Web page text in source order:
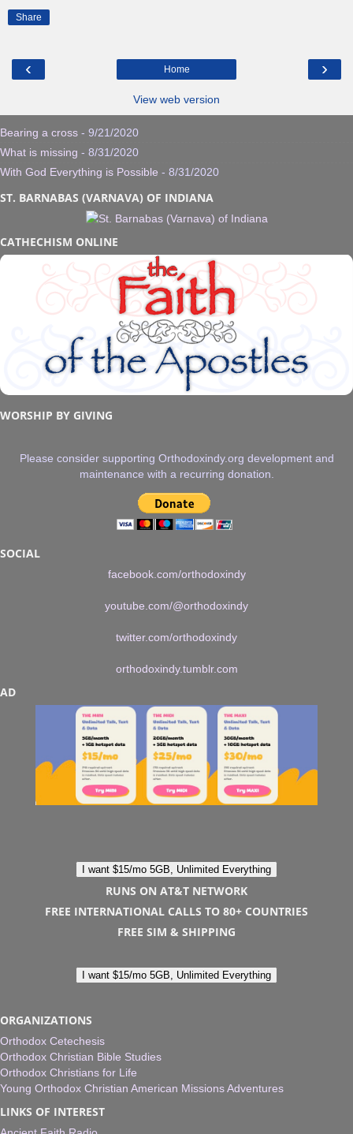
Share
‹ ›
Home
View web version
Bearing a cross - 9/21/2020
What is missing - 8/31/2020
With God Everything is Possible - 8/31/2020
ST. BARNABAS (VARNAVA) OF INDIANA
CATHECHISM ONLINE
WORSHIP BY GIVING
Please consider supporting Orthodoxindy.org development and
maintenance with a recurring donation.
SOCIAL
facebook.com/orthodoxindy
youtube.com/@orthodoxindy
twitter.com/orthodoxindy
orthodoxindy.tumblr.com
AD
I want $15/mo 5GB, Unlimited Everything
RUNS ON AT&T NETWORK
FREE INTERNATIONAL CALLS TO 80+ COUNTRIES
FREE SIM & SHIPPING
I want $15/mo 5GB, Unlimited Everything
ORGANIZATIONS
Orthodox Cetechesis
Orthodox Christian Bible Studies
Orthodox Christians for Life
Young Orthodox Christian American Missions Adventures
LINKS OF INTEREST